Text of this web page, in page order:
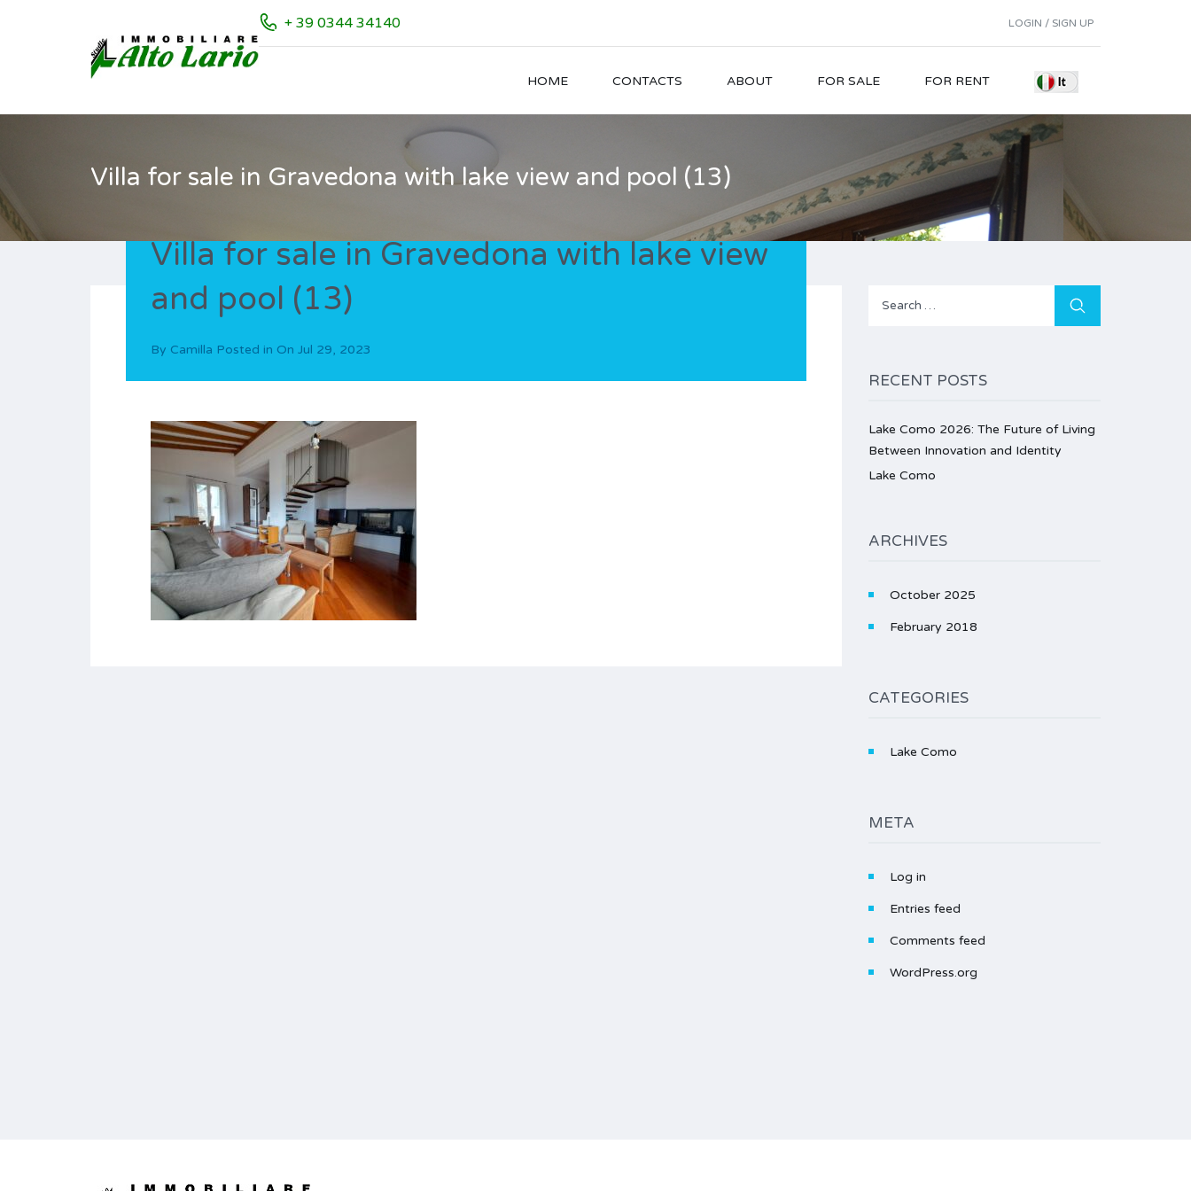
LOGIN / SIGN UP
+ 39 0344 34140
HOME CONTACTS ABOUT FOR SALE FOR RENT
Villa for sale in Gravedona with lake view and pool (13)
Villa for sale in Gravedona with lake view
and pool (13)
By Camilla Posted in On Jul 29, 2023
Search
RECENT POSTS
Lake Como 2026: The Future of Living
Between Innovation and Identity
Lake Como
ARCHIVES
October 2025
February 2018
CATEGORIES
Lake Como
META
Log in
Entries feed
Comments feed
WordPress.org